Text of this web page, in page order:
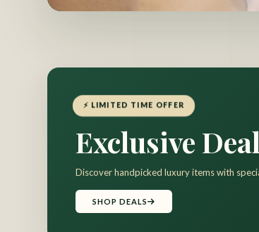
⚡ LIMITED TIME OFFER
Exclusive
Discover handpicked luxury items with
SHOP DEALS